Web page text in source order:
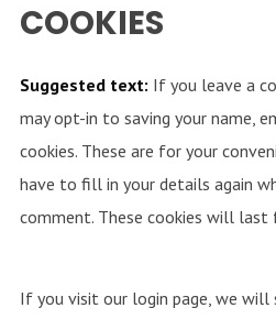
COOKIES
Suggested text: If you leave a
may opt-in to saving your name,
cookies. These are for your
have to fill in your details again
comment. These cookies will last
If you visit our login page, we